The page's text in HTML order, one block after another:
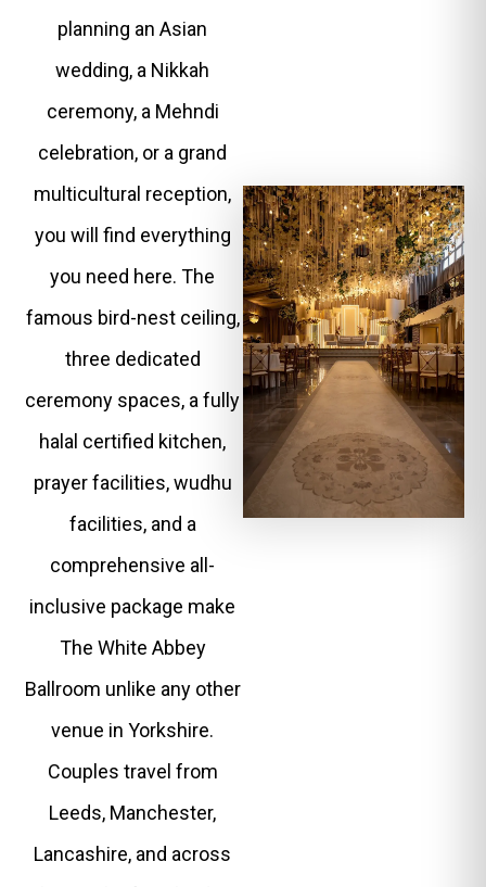
planning an Asian
wedding, a Nikkah
ceremony, a Mehndi
celebration, or a grand
multicultural reception,
you will find everything
you need here. The
famous bird-nest ceiling,
three dedicated
ceremony spaces, a fully
halal certified kitchen,
prayer facilities, wudhu
facilities, and a
comprehensive all-
inclusive package make
The White Abbey
Ballroom unlike any other
venue in Yorkshire.
Couples travel from
Leeds, Manchester,
Lancashire, and across